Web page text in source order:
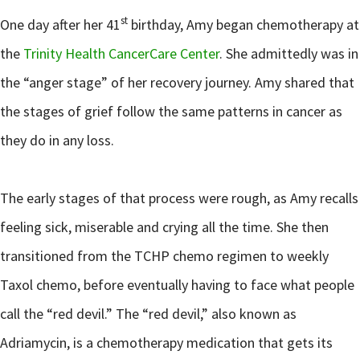
One day after her 41st birthday, Amy began chemotherapy at
the Trinity Health CancerCare Center. She admittedly was in
the “anger stage” of her recovery journey. Amy shared that
the stages of grief follow the same patterns in cancer as
they do in any loss.
The early stages of that process were rough, as Amy recalls
feeling sick, miserable and crying all the time. She then
transitioned from the TCHP chemo regimen to weekly
Taxol chemo, before eventually having to face what people
call the “red devil.” The “red devil,” also known as
Adriamycin, is a chemotherapy medication that gets its